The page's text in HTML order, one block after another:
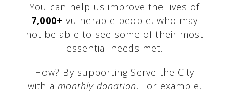
You can help us improve the lives of
7,000+ vulnerable people, who may
not be able to see some of their most
essential needs met.
How? By supporting Serve the City
with a monthly donation. For example,